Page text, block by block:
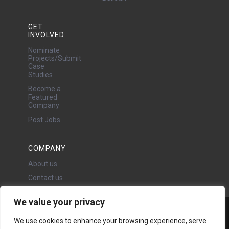
We value your privacy
We use cookies to enhance your browsing experience, serve
GET
INVOLVED
Nominate
Projects/Submit
Case
Studies
Become a
Featured
Company
Post Jobs
COMPANY
About us
Contact us
24 Oswald Road, Chorlton,